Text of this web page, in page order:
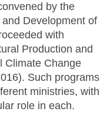
by the
Development of
with
Production and
Climate Change
Such programs
ministries, with
role in each.